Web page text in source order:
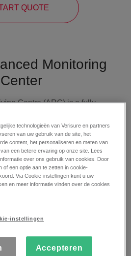
QUOTE
Monitoring
Center
Centre (ARC) is a fully
alarm systemsare
Our Monitoring Center
in receiving and
Most importantly, every
is verified correctly and
strict security protocols. Our
just 29 seconds.
technologieën van Verisure en partners
van uw gebruik van de site, het
content, het personaliseren en meten van
een betere ervaring op onze site. Lees
over ons gebruik van cookies. Door
of een optie aan te zetten in cookie-
Via Cookie-instellingen kunt u uw
en meer informatie vinden over de cookies
instellingen
Accepteren